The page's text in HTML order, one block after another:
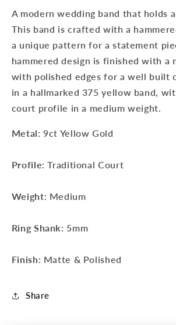
A modern wedding band that holds a
This band is crafted with a
a unique pattern for a statement
hammered design is finished with a
with polished edges for a well built
in a hallmarked 375 yellow band,
court profile in a medium weight.
Metal: 9ct Yellow Gold
Profile: Traditional Court
Weight: Medium
Ring Shank: 5mm
Finish: Matte & Polished
Share